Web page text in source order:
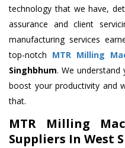
technology that we have,
assurance and client
manufacturing services
top-notch MTR Milling
Singhbhum. We understand
boost your productivity and
that.
MTR Milling
Suppliers In West